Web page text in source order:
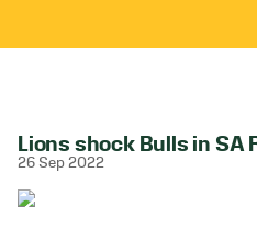
Lions shock Bulls in SA
26 Sep 2022